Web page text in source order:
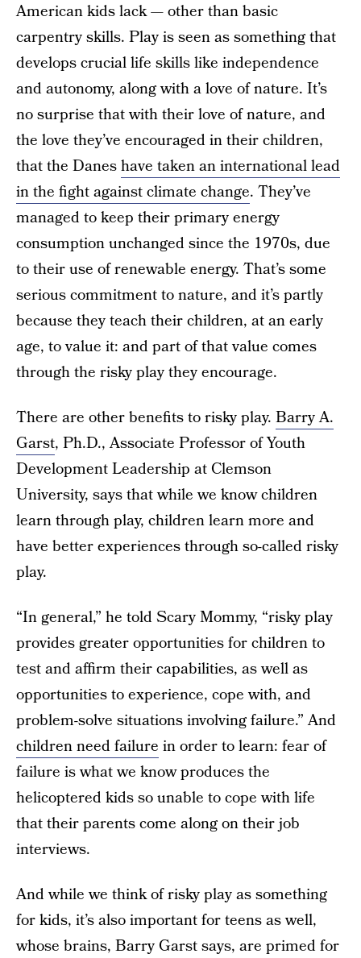
American kids lack — other than basic
carpentry skills. Play is seen as something that
develops crucial life skills like independence
and autonomy, along with a love of nature. It’s
no surprise that with their love of nature, and
the love they’ve encouraged in their children,
that the Daneshave taken an international lead
in the fight against climate change. They’ve
managed to keep their primary energy
consumption unchanged since the 1970s, due
to their use of renewable energy. That’s some
serious commitment to nature, and it’s partly
because they teach their children, at an early
age, to value it: and part of that value comes
through the risky play they encourage.
There are other benefits to risky play. Barry A.
Garst, Ph.D., Associate Professor of Youth
Development Leadership at Clemson
University, says that while we know children
learn through play, children learn more and
have better experiences through so-called risky
play.
“In general,” he told Scary Mommy, “risky play
provides greater opportunities for children to
test and affirm their capabilities, as well as
opportunities to experience, cope with, and
problem-solve situations involving failure.” And
children need failure in order to learn: fear of
failure is what we know produces the
helicoptered kids so unable to cope with life
that their parents come along on their job
interviews.
And while we think of risky play as something
for kids, it’s also important for teens as well,
whose brains, Barry Garst says, are primed for